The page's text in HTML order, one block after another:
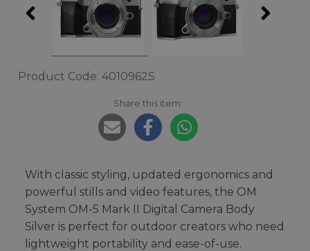
Product Code: 4010962S
Share this item:
With classic styling, updated ergonomics and
powerful stills and video features, the OM
System OM-5 Mark II Digital Camera Body
Silver is perfect for outdoor creators who need
lightweight portability and ease-of-use.